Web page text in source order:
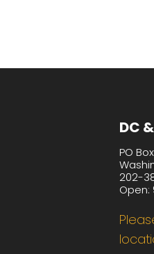
DC
PO
202-
Open: